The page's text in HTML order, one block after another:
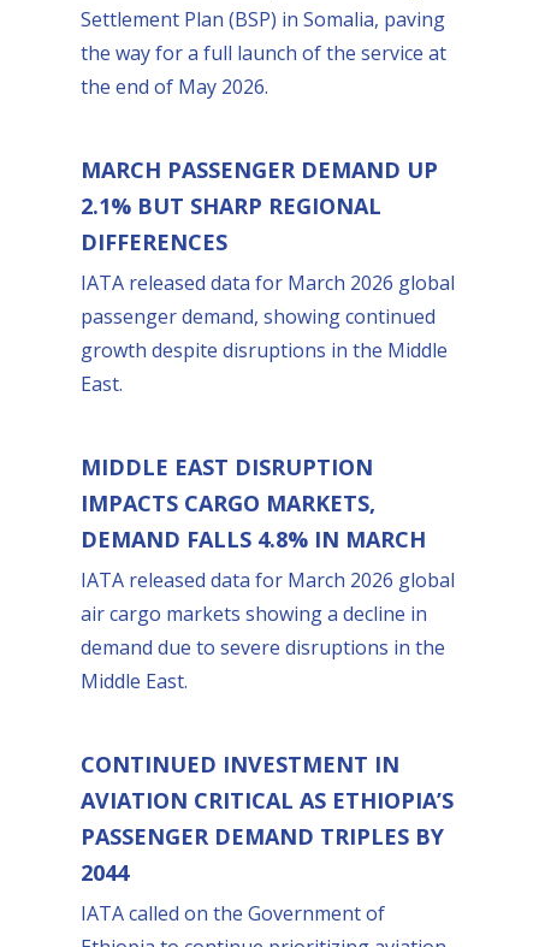
Settlement Plan (BSP) in Somalia, paving
the way for a full launch of the service at
the end of May 2026.
MARCH PASSENGER DEMAND UP
2.1% BUT SHARP REGIONAL
DIFFERENCES
IATA released data for March 2026 global
passenger demand, showing continued
growth despite disruptions in the Middle
East.
MIDDLE EAST DISRUPTION
IMPACTS CARGO MARKETS,
DEMAND FALLS 4.8% IN MARCH
IATA released data for March 2026 global
air cargo markets showing a decline in
demand due to severe disruptions in the
Middle East.
CONTINUED INVESTMENT IN
AVIATION CRITICAL AS ETHIOPIA’S
PASSENGER DEMAND TRIPLES BY
2044
IATA called on the Government of